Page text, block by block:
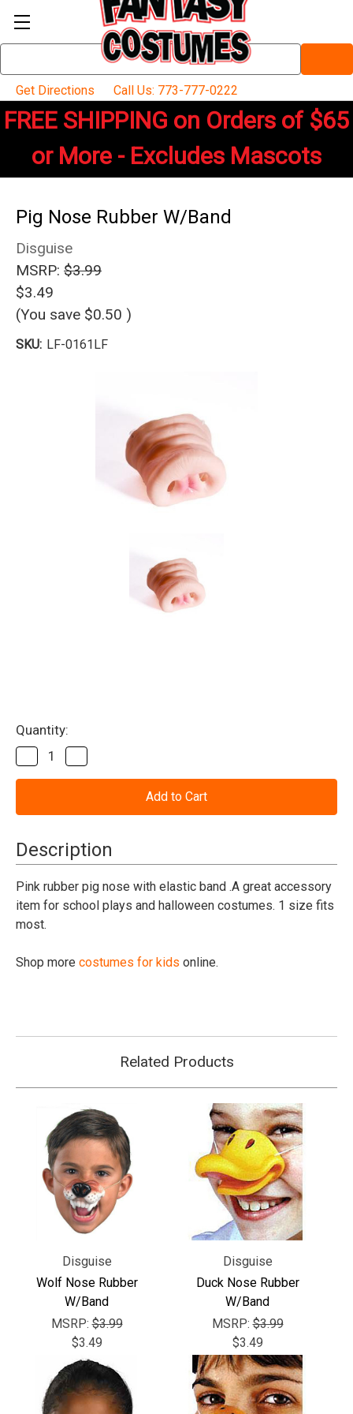
Keyword:
Get Directions
Call Us: 773-777-0222
FREE SHIPPING on Orders of $65
or More - Excludes Mascots
Pig Nose Rubber W/Band
Disguise
MSRP: $3.99
$3.49
(You save $0.50 )
SKU: LF-0161LF
Current
Stock:
Quantity:
Decrease
Quantity
of
Rubber
Quantity
of
Rubber
Description
Pink rubber pig nose with elastic band .A great accessory
item for school plays and halloween costumes. 1 size fits
most.
Shop more costumes for kids online.
Related Products
Disguise
Wolf Nose Rubber
W/Band
MSRP:$3.99
$3.49
Disguise
Duck Nose Rubber
W/Band
MSRP:$3.99
$3.49